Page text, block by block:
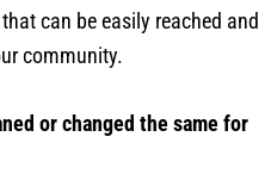
can be easily reached and
community.
or changed the same for